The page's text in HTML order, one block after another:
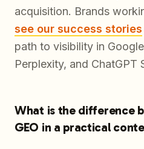
acquisition. Brands
see our success stories
path to visibility in
Perplexity, and ChatGPT
What is the difference
GEO in a practical